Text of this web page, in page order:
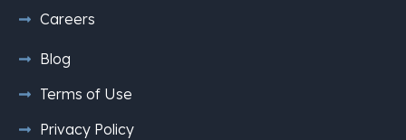
Careers
Blog
Terms of Use
Privacy Policy